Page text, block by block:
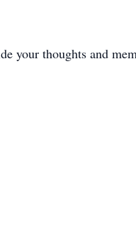
your thoughts and